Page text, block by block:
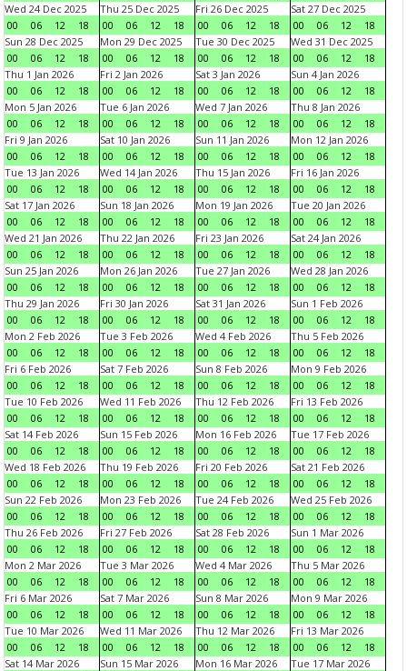
Wed 24 Dec 2025
00
06 12 18
Thu 25 Dec 2025
00
06 12 18
Fri 26 Dec 2025
00
06 12 18
Sat 27 Dec 2025
00
06 12
18
Sun 28 Dec 2025
00
06 12 18
Mon 29 Dec 2025
00
06 12 18
Tue 30 Dec 2025
00
06 12 18
Wed 31 Dec 2025
00
06 12
18
Thu 1 Jan 2026
00
06 12 18
Fri 2 Jan 2026
00
06 12 18
Sat 3 Jan 2026
00
06 12 18
Sun 4 Jan 2026
00
06 12
18
Mon 5 Jan 2026
00
06 12 18
Tue 6 Jan 2026
00
06 12 18
Wed 7 Jan 2026
00
06 12 18
Thu 8 Jan 2026
00
06 12
18
Fri 9 Jan 2026
00
06 12 18
Sat 10 Jan 2026
00
06 12 18
Sun 11 Jan 2026
00
06 12 18
Mon 12 Jan 2026
00
06 12
18
Tue 13 Jan 2026
00
06 12 18
Wed 14 Jan 2026
00
06 12 18
Thu 15 Jan 2026
00
06 12 18
Fri 16 Jan 2026
00
06 12
18
Sat 17 Jan 2026
00
06 12 18
Sun 18 Jan 2026
00
06 12 18
Mon 19 Jan 2026
00
06 12 18
Tue 20 Jan 2026
00
06 12
18
Wed 21 Jan 2026
00
06 12 18
Thu 22 Jan 2026
00
06 12 18
Fri 23 Jan 2026
00
06 12 18
Sat 24 Jan 2026
00
06 12
18
Sun 25 Jan 2026
00
06 12 18
Mon 26 Jan 2026
00
06 12 18
Tue 27 Jan 2026
00
06 12 18
Wed 28 Jan 2026
00
06 12
18
Thu 29 Jan 2026
00
06 12 18
Fri 30 Jan 2026
00
06 12 18
Sat 31 Jan 2026
00
06 12 18
Sun 1 Feb 2026
00
06 12
18
Mon 2 Feb 2026
00
06 12 18
Tue 3 Feb 2026
00
06 12 18
Wed 4 Feb 2026
00
06 12 18
Thu 5 Feb 2026
00
06 12
18
Fri 6 Feb 2026
00
06 12 18
Sat 7 Feb 2026
00
06 12 18
Sun 8 Feb 2026
00
06 12 18
Mon 9 Feb 2026
00
06 12
18
Tue 10 Feb 2026
00
06 12 18
Wed 11 Feb 2026
00
06 12 18
Thu 12 Feb 2026
00
06 12 18
Fri 13 Feb 2026
00
06 12
18
Sat 14 Feb 2026
00
06 12 18
Sun 15 Feb 2026
00
06 12 18
Mon 16 Feb 2026
00
06 12 18
Tue 17 Feb 2026
00
06 12
18
Wed 18 Feb 2026
00
06 12 18
Thu 19 Feb 2026
00
06 12 18
Fri 20 Feb 2026
00
06 12 18
Sat 21 Feb 2026
00
06 12
18
Sun 22 Feb 2026
00
06 12 18
Mon 23 Feb 2026
00
06 12 18
Tue 24 Feb 2026
00
06 12 18
Wed 25 Feb 2026
00
06 12
18
Thu 26 Feb 2026
00
06 12 18
Fri 27 Feb 2026
00
06 12 18
Sat 28 Feb 2026
00
06 12 18
Sun 1 Mar 2026
00
06 12
18
Mon 2 Mar 2026
00
06 12 18
Tue 3 Mar 2026
00
06 12 18
Wed 4 Mar 2026
00
06 12 18
Thu 5 Mar 2026
00
06 12
18
Fri 6 Mar 2026
00
06 12 18
Sat 7 Mar 2026
00
06 12 18
Sun 8 Mar 2026
00
06 12 18
Mon 9 Mar 2026
00
06 12
18
Tue 10 Mar 2026
00
06 12 18
Wed 11 Mar 2026
00
06 12 18
Thu 12 Mar 2026
00
06 12 18
Fri 13 Mar 2026
00
06 12
18
Sat 14 Mar 2026
Sun 15 Mar 2026
Mon 16 Mar 2026
Tue 17 Mar 2026